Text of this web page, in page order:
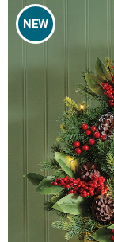
Images
NEW